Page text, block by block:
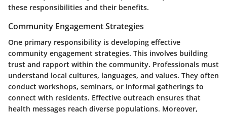
these responsibilities and their benefits.
Community Engagement Strategies
One primary responsibility is developing effective
community engagement strategies. This involves building
trust and rapport within the community. Professionals must
understand local cultures, languages, and values. They often
conduct workshops, seminars, or informal gatherings to
connect with residents. Effective outreach ensures that
health messages reach diverse populations. Moreover,